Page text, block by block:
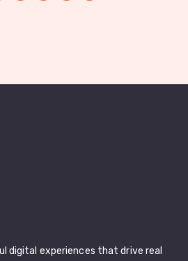
digital experiences that drive real